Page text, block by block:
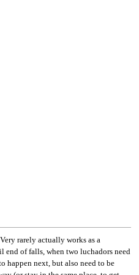
rarely actually works as a
end of falls, when two luchadors need
happen next, but also need to be